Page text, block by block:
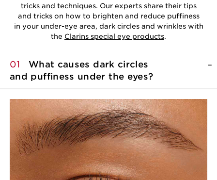
tricks and techniques. Our experts share their tips
and tricks on how to brighten and reduce puffiness
in your under-eye area, dark circles and wrinkles with
the Clarins special eye products.
01
What causes dark circles
and puffiness underthe eyes?